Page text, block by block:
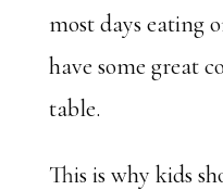
most days eating
have some great
table.
This is why kids